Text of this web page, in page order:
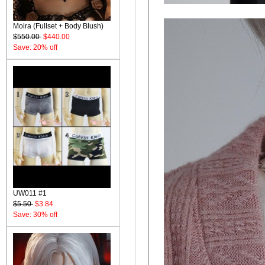
Moira (Fullset + Body Blush)
$550.00 $440.00
Save: 20% off
UW011 #1
$5.50 $3.84
Save: 30% off